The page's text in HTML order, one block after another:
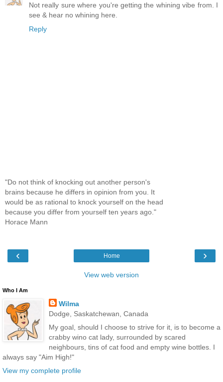
Not really sure where you're getting the whining vibe from. I
see & hear no whining here.
Reply
"Do not think of knocking out another person's
brains because he differs in opinion from you. It
would be as rational to knock yourself on the head
because you differ from yourself ten years ago."
Horace Mann
‹ ›
Home
View web version
Who I Am
Wilma
Dodge, Saskatchewan, Canada
My goal, should I choose to strive for it, is to become a
crabby wino cat lady, surrounded by scared
neighbours, tins of cat food and empty wine bottles. I
always say "Aim High!"
View my complete profile